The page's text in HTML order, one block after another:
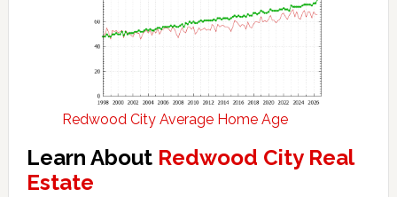
Redwood City Average Home Age
Learn About Redwood City Real
Estate